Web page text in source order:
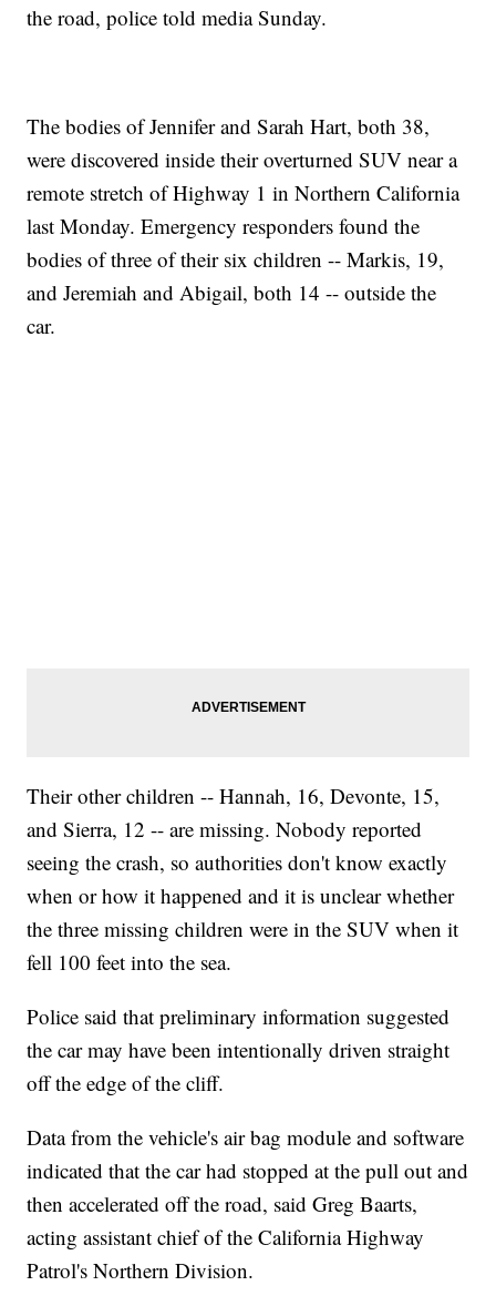
the road, police told media Sunday.
The bodies of Jennifer and Sarah Hart, both 38,
were discovered inside their overturned SUV near a
remote stretch of Highway 1 in Northern California
last Monday. Emergency responders found the
bodies of three of their six children -- Markis, 19,
and Jeremiah and Abigail, both 14 -- outside the
car.
Their other children -- Hannah, 16, Devonte, 15,
and Sierra, 12 -- are missing. Nobody reported
seeing the crash, so authorities don't know exactly
when or how it happened and it is unclear whether
the three missing children were in the SUV when it
fell 100 feet into the sea.
Police said that preliminary information suggested
the car may have been intentionally driven straight
off the edge of the cliff.
Data from the vehicle's air bag module and software
indicated that the car had stopped at the pull out and
then accelerated off the road, said Greg Baarts,
acting assistant chief of the California Highway
Patrol's Northern Division.